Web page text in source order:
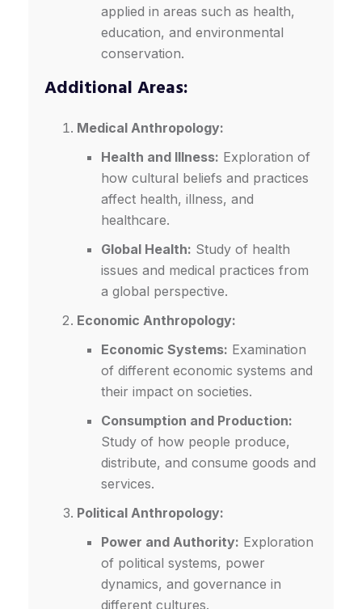
applied in areas such as health,
education, and environmental
conservation.
Additional Areas:
Medical Anthropology:
Health and Illness: Exploration of
how cultural beliefs and practices
affect health, illness, and
healthcare.
Global Health: Study of health
issues and medical practices from
a global perspective.
Economic Anthropology:
Economic Systems: Examination
of different economic systems and
their impact on societies.
Consumption and Production:
Study of how people produce,
distribute, and consume goods and
services.
Political Anthropology:
Power and Authority: Exploration
of political systems, power
dynamics, and governance in
different cultures.